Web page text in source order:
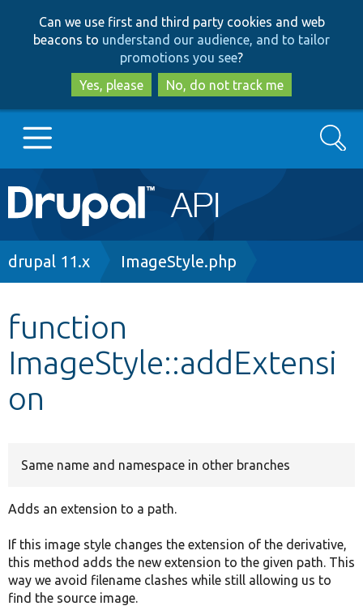
to
main
content
to
search
Can we use first and third party cookies and web
beacons to understand our audience, and to tailor
promotions you see?
Yes, please
No, do not track me
Main
navigation
Go to Drupal.org
Other projects
Develop for Drupal
Search
Breadcrumb
drupal 11.x ImageStyle.php
function
ImageStyle::addExtensi
on
Same name and namespace in other branches
Adds an extension to a path.
If this image style changes the extension of the derivative,
this method adds the new extension to the given path. This
way we avoid filename clashes while still allowing us to
find the source image.